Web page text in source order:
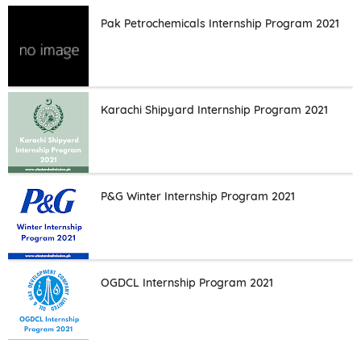
Pak Petrochemicals Internship Program 2021
Karachi Shipyard Internship Program 2021
P&G Winter Internship Program 2021
OGDCL Internship Program 2021